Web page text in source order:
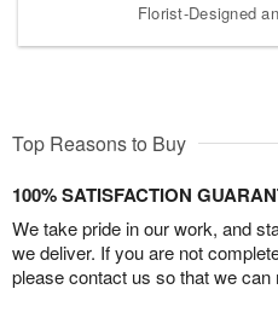
Florist-Designed
Top Reasons to Buy
100% SATISFACTION
We take pride in our work, and
we deliver. If you are not
please contact us so that we can